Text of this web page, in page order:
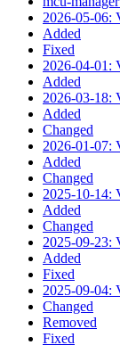
2026-05-06:
Added
Fixed
2026-04-01:
Added
2026-03-18:
Added
Changed
2026-01-07:
Added
Changed
2025-10-14:
Added
Changed
2025-09-23:
Added
Fixed
2025-09-04:
Changed
Removed
Fixed